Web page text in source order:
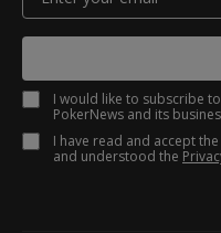
I would like to subscribe
PokerNews and its
I have read and accept the
and understood the